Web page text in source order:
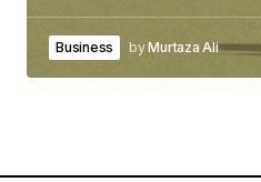
Business byMurtaza Ali